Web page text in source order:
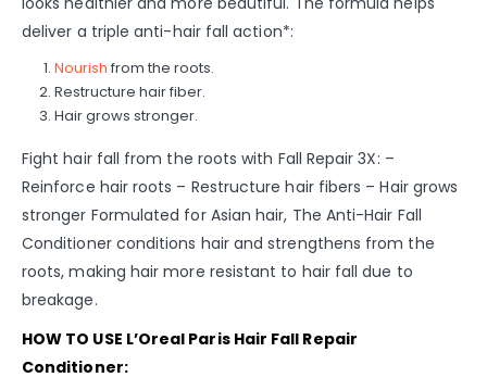
deliver a triple anti-hair fall action*:
Nourish from the roots.
Restructure hair fiber.
Hair grows stronger.
Fight hair fall from the roots with Fall Repair 3X: –
Reinforce hair roots – Restructure hair fibers – Hair grows
stronger Formulated for Asian hair, The Anti-Hair Fall
Conditioner conditions hair and strengthens from the
roots, making hair more resistant to hair fall due to
breakage.
HOW TO USE L’Oreal Paris Hair Fall Repair
Conditioner: